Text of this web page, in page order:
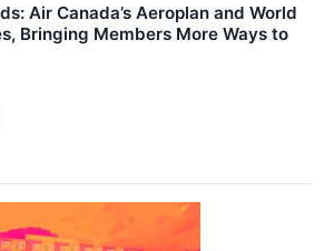
Air Canada’s Aeroplan and World
Bringing Members More Ways to